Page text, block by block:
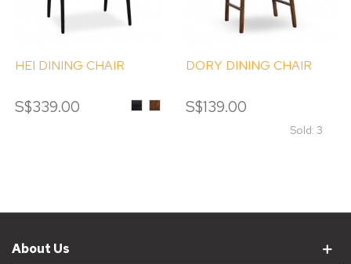
HEI DINING CHAIR
S$339.00 ASH
WOOD
ASH
WOOD
DORY DINING CHAIR
S$139.00
Sold: 3
About Us